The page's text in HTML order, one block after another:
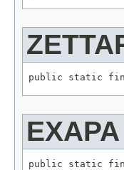
public static
EXAPA
public static